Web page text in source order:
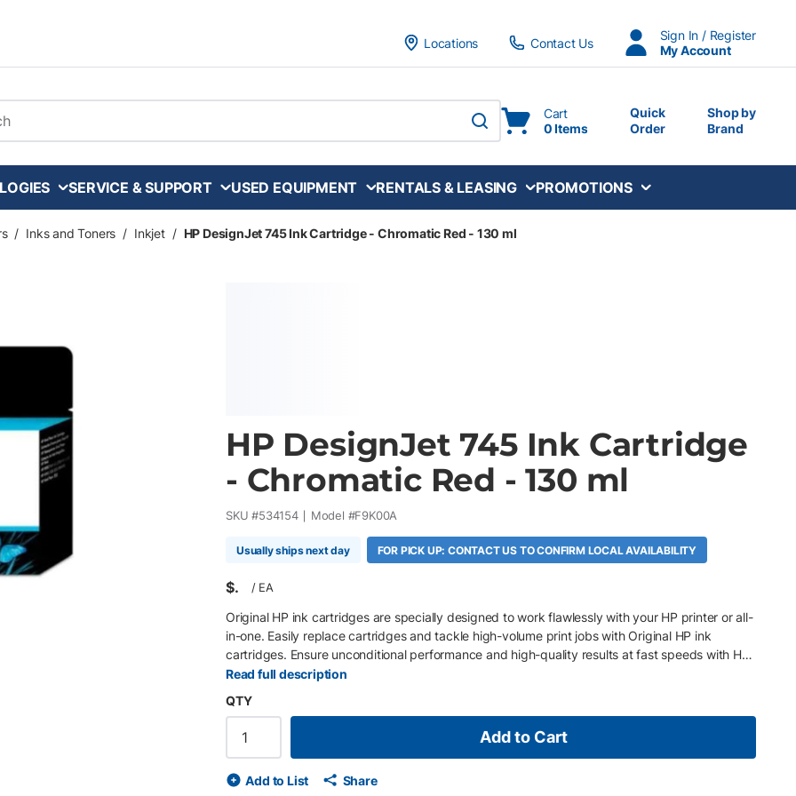
Locations Contact Us
Sign In / Register
My Account
submit search
Cart
0 Items
Quick
Order
Shop by
Brand
SERVICE & SUPPORT USED EQUIPMENT RENTALS & LEASING PROMOTIONS
/ Inks and Toners / Inkjet / HP DesignJet 745 Ink Cartridge - Chromatic Red - 130 ml
HP DesignJet 745 Ink Cartridge
- Chromatic Red - 130 ml
SKU #534154 Model #F9K00A
Usually ships next day FOR PICK UP: CONTACT US TO CONFIRM LOCAL AVAILABILITY
$ / EA
Original HP ink cartridges are specially designed to work flawlessly with your HP printer or all-
in-one. Easily replace cartridges and tackle high-volume print jobs with Original HP ink
cartridges. Ensure unconditional performance and high-quality results at fast speeds with HP
proprietary inks.
Read full description
QTY
Add to Cart
Add to List Share